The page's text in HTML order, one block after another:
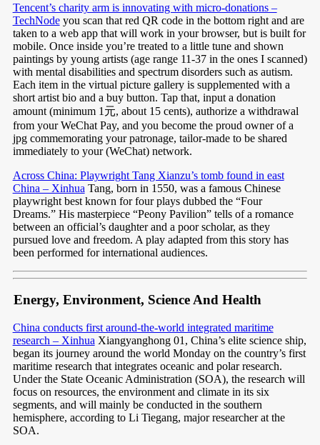
Tencent’s charity arm is innovating with micro-donations –
TechNodeyou scan that red QR code in the bottom right and are
taken to a web app that will work in your browser, but is built for
mobile. Once inside you’re treated to a little tune and shown
paintings by young artists (age range 11-37 in the ones I scanned)
with mental disabilities and spectrum disorders such as autism.
Each item in the virtual picture gallery is supplemented with a
short artist bio and a buy button. Tap that, input a donation
amount (minimum 1元, about 15 cents), authorize a withdrawal
from your WeChat Pay, and you become the proud owner of a
jpg commemorating your patronage, tailor-made to be shared
immediately to your (WeChat) network.
Across China: Playwright Tang Xianzu’s tomb found in east
China – Xinhua Tang, born in 1550, was a famous Chinese
playwright best known for four plays dubbed the “Four
Dreams.” His masterpiece “Peony Pavilion” tells of a romance
between an official’s daughter and a poor scholar, as they
pursued love and freedom. A play adapted from this story has
been performed for international audiences.
Energy, Environment, Science And Health
China conducts first around-the-world integrated maritime
research – Xinhua Xiangyanghong 01, China’s elite science ship,
began its journey around the world Monday on the country’s first
maritime research that integrates oceanic and polar research.
Under the State Oceanic Administration (SOA), the research will
focus on resources, the environment and climate in its six
segments, and will mainly be conducted in the southern
hemisphere, according to Li Tiegang, major researcher at the
SOA.